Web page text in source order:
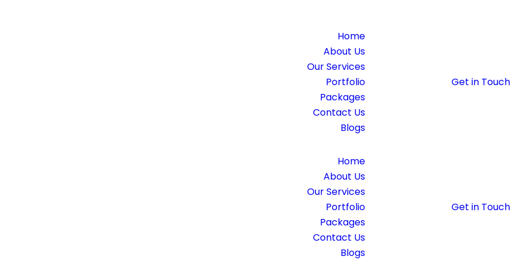
Home
About Us
Our Services
Portfolio
Packages
Contact Us
Blogs
Get in Touch
Home
About Us
Our Services
Portfolio
Packages
Contact Us
Blogs
Get in Touch